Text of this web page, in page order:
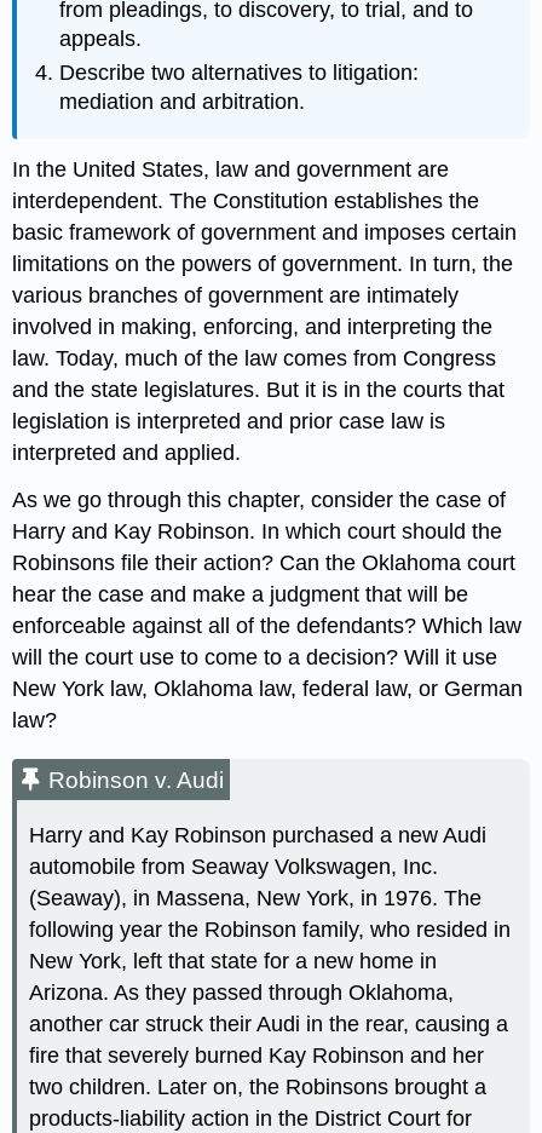
from pleadings, to discovery, to trial, and to
appeals.
Describe two alternatives to litigation:
mediation and arbitration.
In the United States, law and government are
interdependent. The Constitution establishes the
basic framework of government and imposes certain
limitations on the powers of government. In turn, the
various branches of government are intimately
involved in making, enforcing, and interpreting the
law. Today, much of the law comes from Congress
and the state legislatures. But it is in the courts that
legislation is interpreted and prior case law is
interpreted and applied.
As we go through this chapter, consider the case of
Harry and Kay Robinson. In which court should the
Robinsons file their action? Can the Oklahoma court
hear the case and make a judgment that will be
enforceable against all of the defendants? Which law
will the court use to come to a decision? Will it use
New York law, Oklahoma law, federal law, or German
law?
Robinson v. Audi
Harry and Kay Robinson purchased a new Audi
automobile from Seaway Volkswagen, Inc.
(Seaway), in Massena, New York, in 1976. The
following year the Robinson family, who resided in
New York, left that state for a new home in
Arizona. As they passed through Oklahoma,
another car struck their Audi in the rear, causing a
fire that severely burned Kay Robinson and her
two children. Later on, the Robinsons brought a
products-liability action in the District Court for